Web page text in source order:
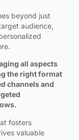
beyond just
audience,
all aspects
the right format
channels and
fosters
valuable